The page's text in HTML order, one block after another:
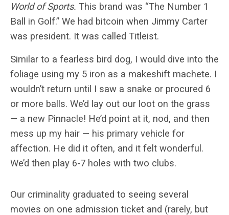
World of Sports. This brand was “The Number 1
Ball in Golf.” We had bitcoin when Jimmy Carter
was president. It was called Titleist.
Similar to a fearless bird dog, I would dive into the
foliage using my 5 iron as a makeshift machete. I
wouldn’t return until I saw a snake or procured 6
or more balls. We’d lay out our loot on the grass
— a new Pinnacle! He’d point at it, nod, and then
mess up my hair — his primary vehicle for
affection. He did it often, and it felt wonderful.
We’d then play 6-7 holes with two clubs.
Our criminality graduated to seeing several
movies on one admission ticket and (rarely, but